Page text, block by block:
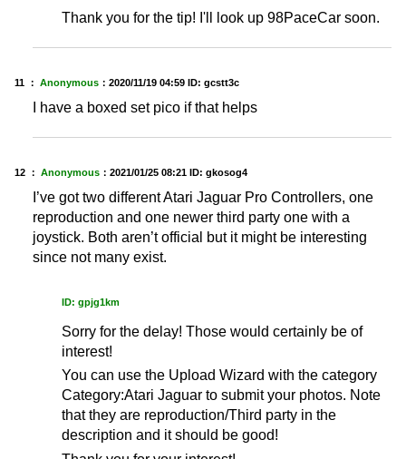
Thank you for the tip! I'll look up 98PaceCar soon.
11 ： Anonymous ： 2020/11/19 04:59 ID: gcstt3c
I have a boxed set pico if that helps
12 ： Anonymous ： 2021/01/25 08:21 ID: gkosog4
I’ve got two different Atari Jaguar Pro Controllers, one
reproduction and one newer third party one with a
joystick. Both aren’t official but it might be interesting
since not many exist.
ID: gpjg1km
Sorry for the delay! Those would certainly be of
interest!
You can use the Upload Wizard with the category
Category:Atari Jaguar to submit your photos. Note
that they are reproduction/Third party in the
description and it should be good!